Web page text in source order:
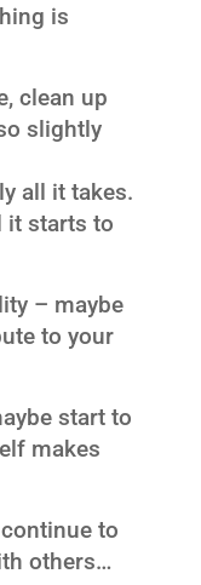
is
clean up
slightly
all it takes.
it starts to
– maybe
to your
start to
makes
to
others…